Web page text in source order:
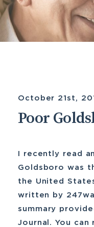
October 21st,
Poor
I recently read
Goldsboro was
the United
written by
summary
Journal. You can